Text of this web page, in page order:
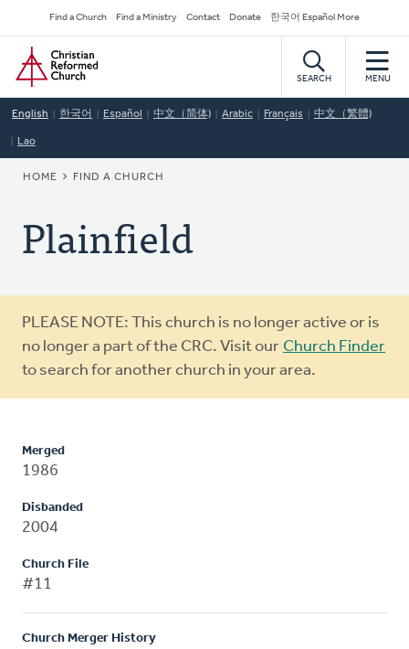
to
main
content
Secondary
Navigation
Find a Church Find a Ministry Contact Donate 한국어 Español More
Home
SEARCH MENU
English 한국어 Español 中文（简体) Arabic Français 中文（繁體)
Lao
BREADCRUMB
HOME FIND A CHURCH
Plainfield
Warning
message
PLEASE NOTE: This church is no longer active or is
no longer a part of the CRC. Visit our Church Finder
to search for another church in your area.
Merged
1986
Disbanded
2004
Church File
#11
Church Merger History